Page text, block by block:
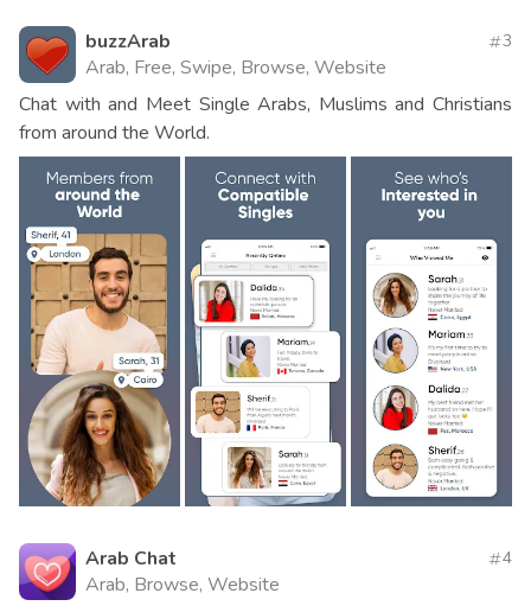
buzzArab
Arab, Free, Swipe, Browse, Website
3
Chat with and Meet Single Arabs, Muslims and Christians
from around the World.
Arab Chat
Arab, Browse, Website
4